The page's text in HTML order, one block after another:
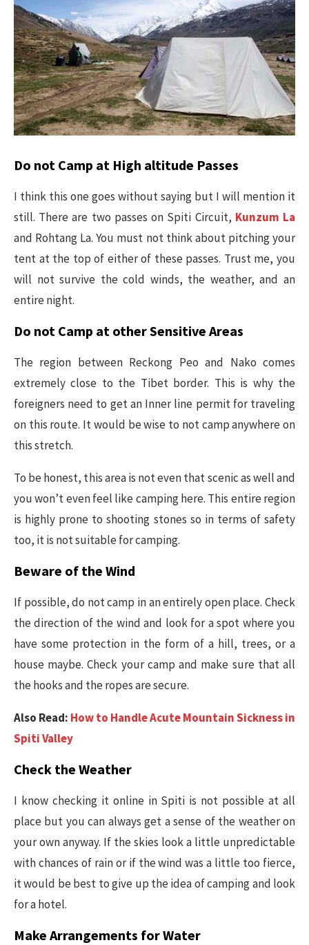
Do not Camp at High altitude Passes
I think this one goes without saying but I will mention it
still. There are two passes on Spiti Circuit, Kunzum La
and Rohtang La. You must not think about pitching your
tent at the top of either of these passes. Trust me, you
will not survive the cold winds, the weather, and an
entire night.
Do not Camp at other Sensitive Areas
The region between Reckong Peo and Nako comes
extremely close to the Tibet border. This is why the
foreigners need to get an Inner line permit for traveling
on this route. It would be wise to not camp anywhere on
this stretch.
To be honest, this area is not even that scenic as well and
you won’t even feel like camping here. This entire region
is highly prone to shooting stones so in terms of safety
too, it is not suitable for camping.
Beware of the Wind
If possible, do not camp in an entirely open place. Check
the direction of the wind and look for a spot where you
have some protection in the form of a hill, trees, or a
house maybe. Check your camp and make sure that all
the hooks and the ropes are secure.
Also Read: How to Handle Acute Mountain Sickness in
Spiti Valley
Check the Weather
I know checking it online in Spiti is not possible at all
place but you can always get a sense of the weather on
your own anyway. If the skies look a little unpredictable
with chances of rain or if the wind was a little too fierce,
it would be best to give up the idea of camping and look
for a hotel.
Make Arrangements for Water